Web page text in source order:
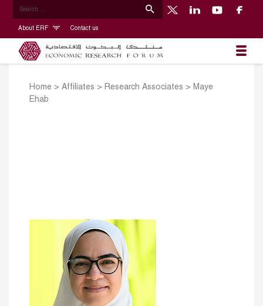
About ERF Contact us
Home > Affiliates > Research Associates > Maye
Ehab